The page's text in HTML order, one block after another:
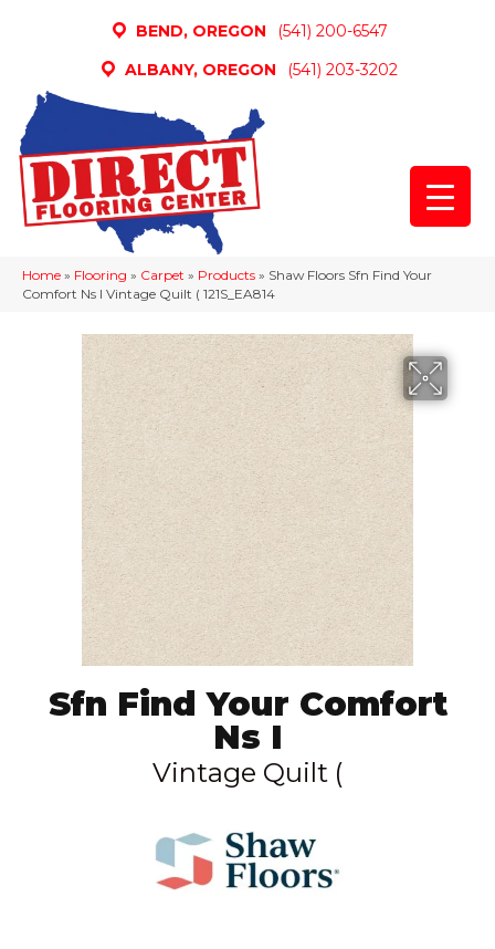
BEND, OREGON
(541) 200-6547
ALBANY, OREGON
(541) 203-3202
Home » Flooring » Carpet » Products » Shaw Floors Sfn Find Your
Comfort Ns I Vintage Quilt ( 121S_EA814
Sfn Find Your Comfort
Ns I
Vintage Quilt (